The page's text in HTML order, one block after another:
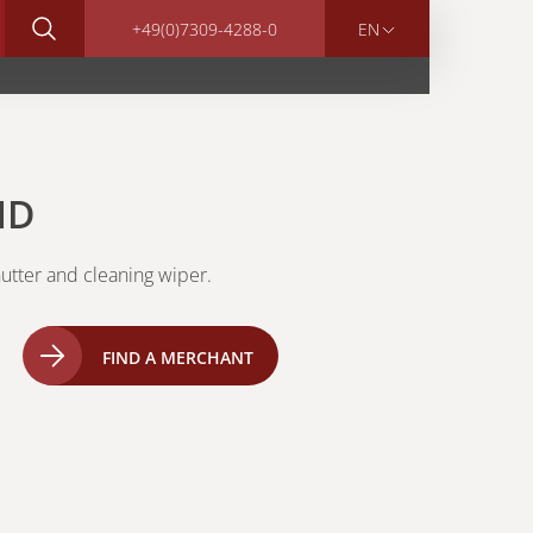
+49(0)7309-4288-0 EN
and cleaning wiper.
FIND A MERCHANT